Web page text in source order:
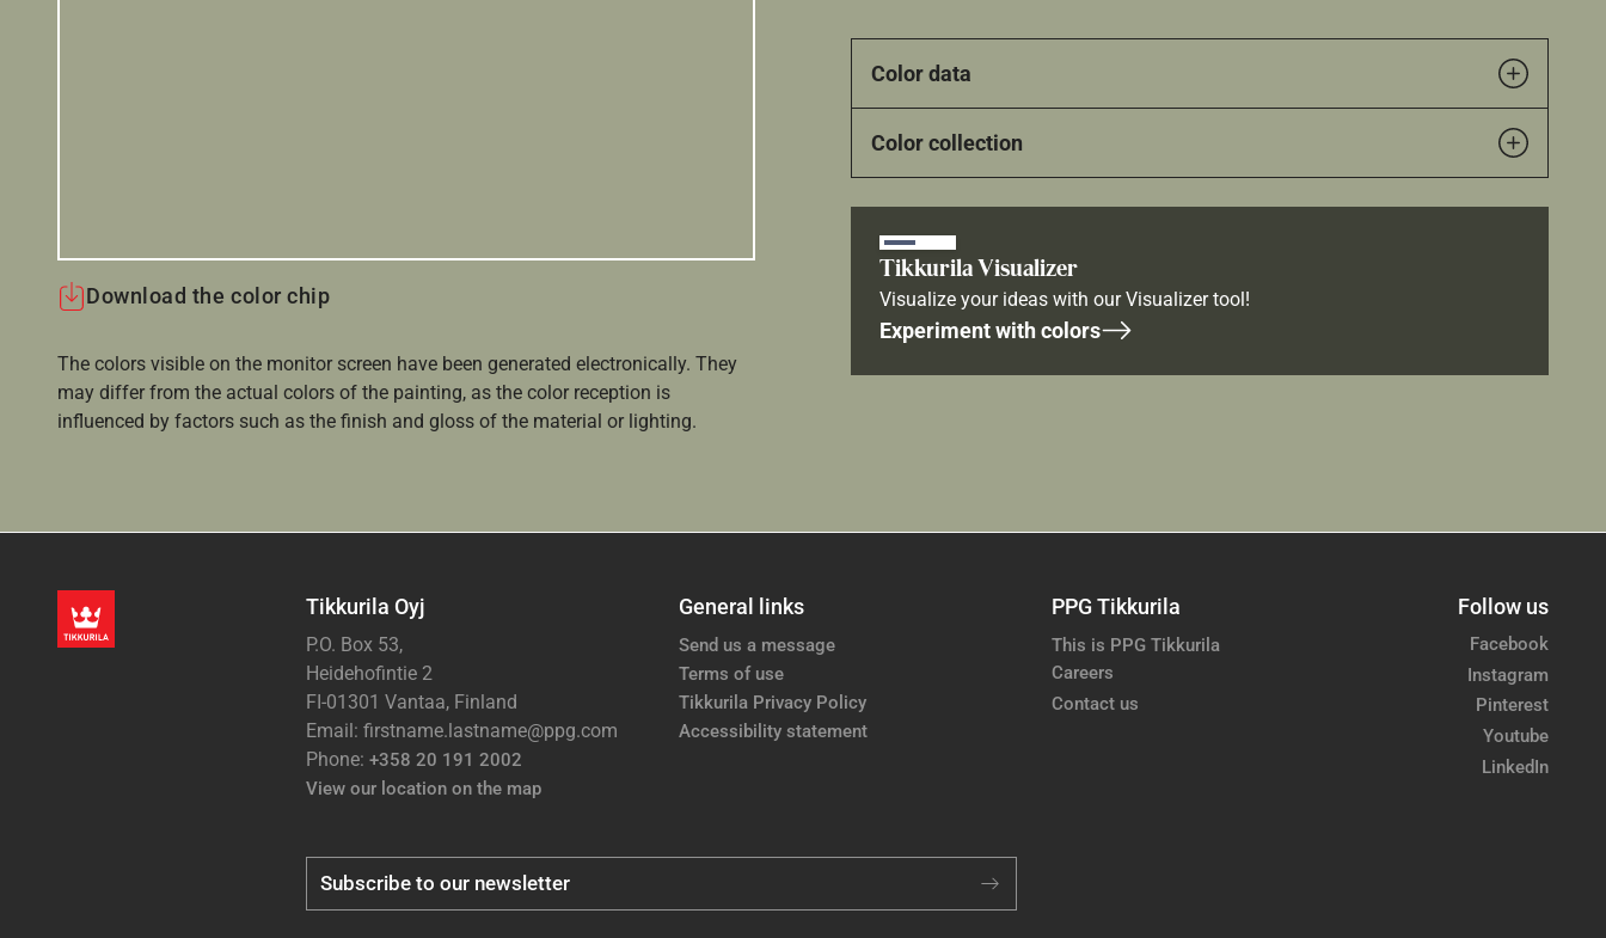
Download the color chip
The colors visible on the monitor screen have been generated electronically. They
may differ from the actual colors of the painting, as the color reception is
influenced by factors such as the finish and gloss of the material or lighting.
Color data
Color collection
Tikkurila Visualizer
Visualize your ideas with our Visualizer tool!
Experiment with colors
Tikkurila Oyj
P.O. Box 53,
Heidehofintie 2
FI-01301 Vantaa, Finland
Email: firstname.lastname@ppg.com
Phone: +358 20 191 2002
View our location on the map
General links
Send us a message
Terms of use
Tikkurila Privacy Policy
Accessibility statement
PPG Tikkurila
This is PPG Tikkurila
Careers
Contact us
Follow us
Facebook
Instagram
Pinterest
Youtube
LinkedIn
Subscribe to our newsletter